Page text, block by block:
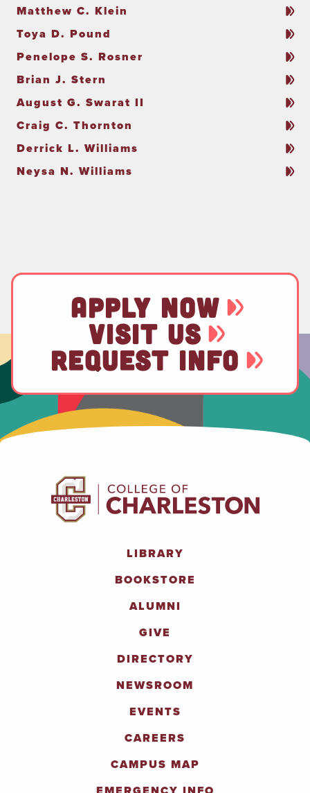
Matthew C. Klein
Toya D. Pound
Penelope S. Rosner
Brian J. Stern
August G. Swarat II
Craig C. Thornton
Derrick L. Williams
Neysa N. Williams
APPLY NOW
VISIT US
REQUEST INFO
LIBRARY
BOOKSTORE
ALUMNI
GIVE
DIRECTORY
NEWSROOM
EVENTS
CAREERS
CAMPUS MAP